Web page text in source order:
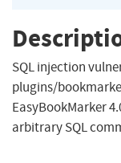
SQL injection
plugins/
EasyBookMarker
arbitrary SQL